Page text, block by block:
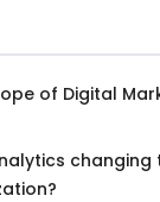
of Digital